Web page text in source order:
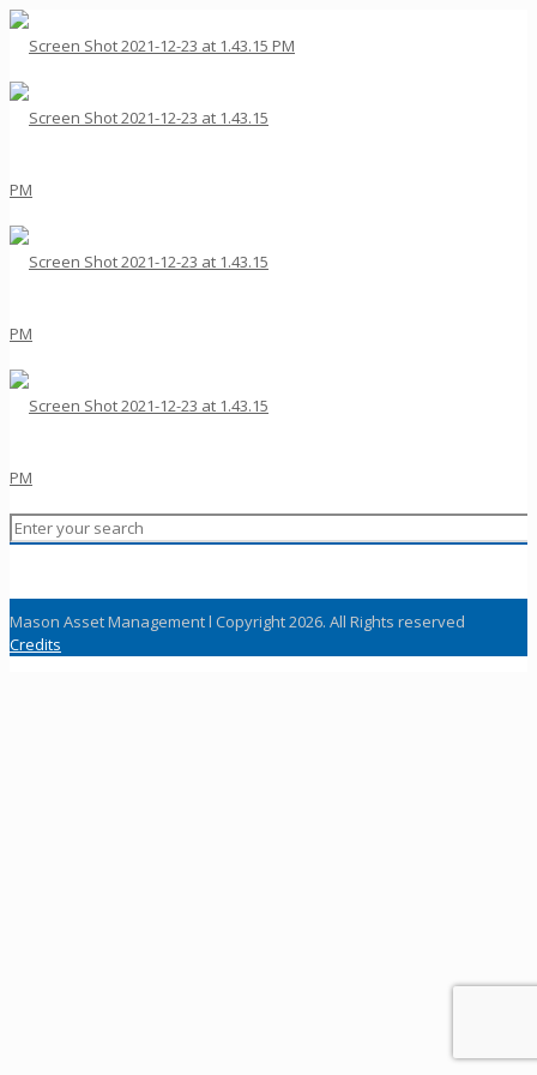
Mason Asset Management l Copyright 2026. All Rights reserved
Credits